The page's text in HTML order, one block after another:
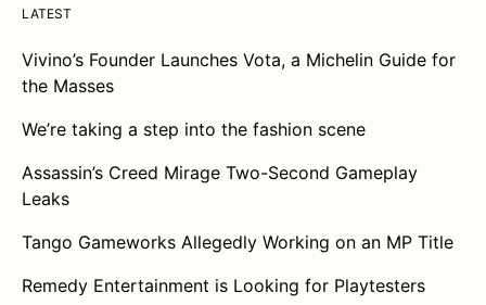
LATEST
Vivino’s Founder Launches Vota, a Michelin Guide for
the Masses
We’re taking a step into the fashion scene
Assassin’s Creed Mirage Two-Second Gameplay
Leaks
Tango Gameworks Allegedly Working on an MP Title
Remedy Entertainment is Looking for Playtesters